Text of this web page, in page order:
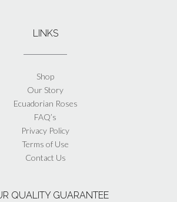
LINKS
Shop
Our Story
Ecuadorian Roses
FAQ’s
Privacy Policy
Terms of Use
Contact Us
QUALITY GUARANTEE